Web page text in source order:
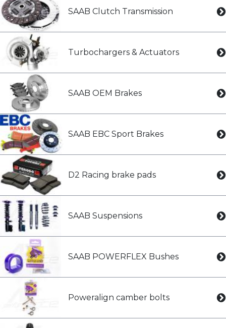
SAAB Clutch Transmission
Turbochargers & Actuators
SAAB OEM Brakes
SAAB EBC Sport Brakes
D2 Racing brake pads
SAAB Suspensions
SAAB POWERFLEX Bushes
Poweralign camber bolts